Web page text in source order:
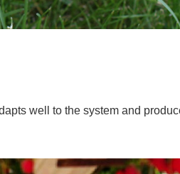
well to the system and